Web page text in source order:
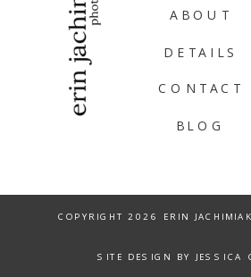
BLOG
CONTACT
DETAILS
ABOUT
COPYRIGHT 2026 ERIN
SITE DESIGN BY JESSICA